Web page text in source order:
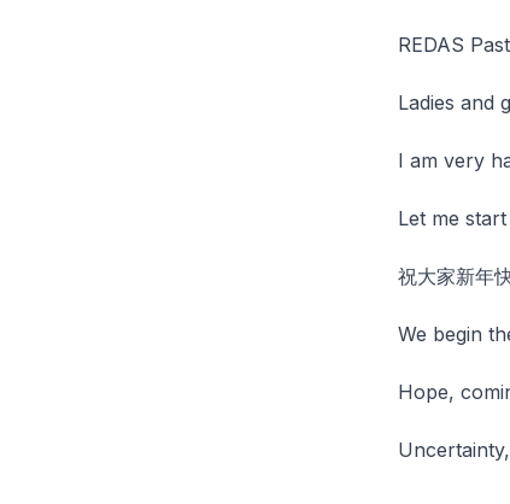
REDAS
Ladies and
I am very
Let me
祝大家新年
We begin
Hope,